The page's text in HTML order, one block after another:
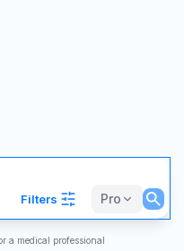
Filters Pro
a medical professional